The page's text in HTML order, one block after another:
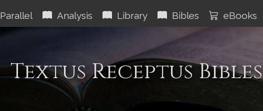
Parallel Analysis Library Bibles eBooks
Textus Receptus Bibles